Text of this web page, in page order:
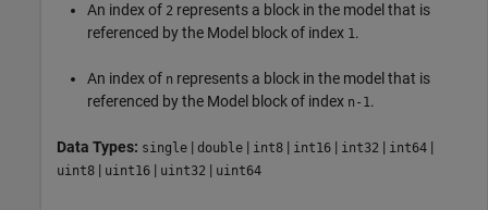
An index of 2 represents a block in the model that is
referenced by the Model block of index 1.
An index of n represents a block in the model that is
referenced by the Model block of index n-1.
Data Types: single | double | int8 | int16 | int32 | int64 |
uint8 | uint16 | uint32 | uint64